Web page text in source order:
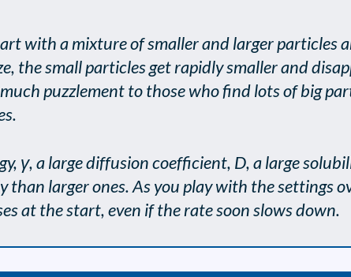
with a mixture of smaller and larger particles
the small particles get rapidly smaller and
puzzlement to those who find lots of big
γ, a large diffusion coefficient, D, a large
larger ones. As you play with the settings
at the start, even if the rate soon slows down.